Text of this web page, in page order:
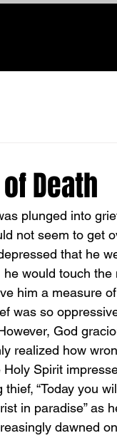
Death
not seem to get
that he
would touch
him a measure
was so
God
realized how
Spirit
“Today you
in paradise” as
dawned